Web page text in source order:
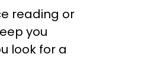
reading or
you
look for a